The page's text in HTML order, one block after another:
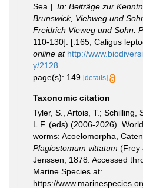
Sea.]. In: Beiträge zur
Brunswick, Viehweg und
Freidrich Vieweg und Sohn.
110-130]. [:165, Caligus
online at http://
y/2128
page(s): 149 [details]
Taxonomic citation
Tyler, S., Artois, T.; Schilling,
L.F. (eds) (2006-2026).
worms: Acoelomorpha,
Plagiostomum vittatum (Frey
Jenssen, 1878. Accessed
Marine Species at:
https://